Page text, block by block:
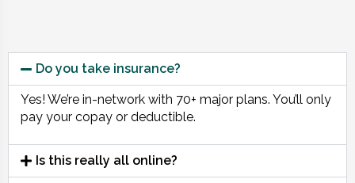
Do you take insurance?
Yes! We’re in-network with 70+ major plans. You’ll only
pay your copay or deductible.
Is this really all online?